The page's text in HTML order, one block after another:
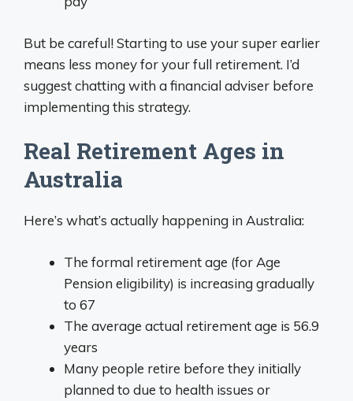
But be careful! Starting to use your super earlier
means less money for your full retirement. I’d
suggest chatting with a financial adviser before
implementing this strategy.
Real Retirement Ages in
Australia
Here’s what’s actually happening in Australia:
The formal retirement age (for Age
Pension eligibility) is increasing gradually
to 67
The average actual retirement age is 56.9
years
Many people retire before they initially
planned to due to health issues or